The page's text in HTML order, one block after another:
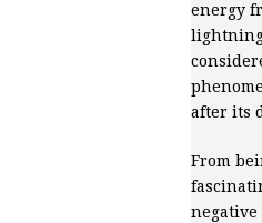
energy
after its
From